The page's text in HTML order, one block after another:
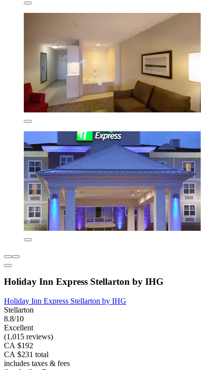
Holiday Inn Express Stellarton by IHG
Holiday Inn Express Stellarton by IHG
Stellarton
8.8/10
Excellent
(1,015 reviews)
CA $192
CA $231 total
includes taxes & fees